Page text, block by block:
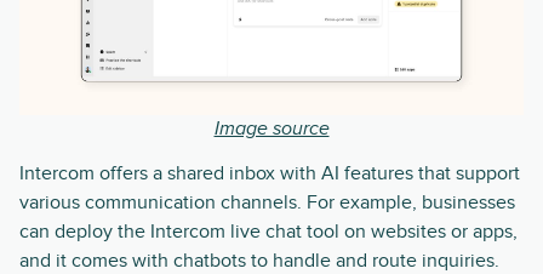
Image source
Intercom offers a shared inbox with AI features that support
various communication channels. For example, businesses
can deploy the Intercom live chat tool on websites or apps,
and it comes with chatbots to handle and route inquiries.